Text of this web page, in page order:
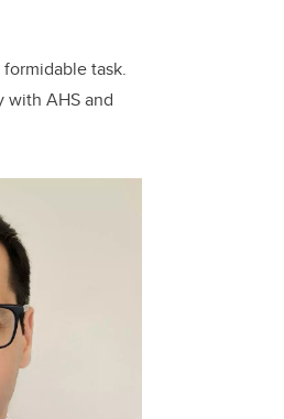
task.
with AHS and